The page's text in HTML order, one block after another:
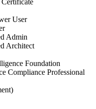
User
Admin
Architect
Foundation
Compliance Professional